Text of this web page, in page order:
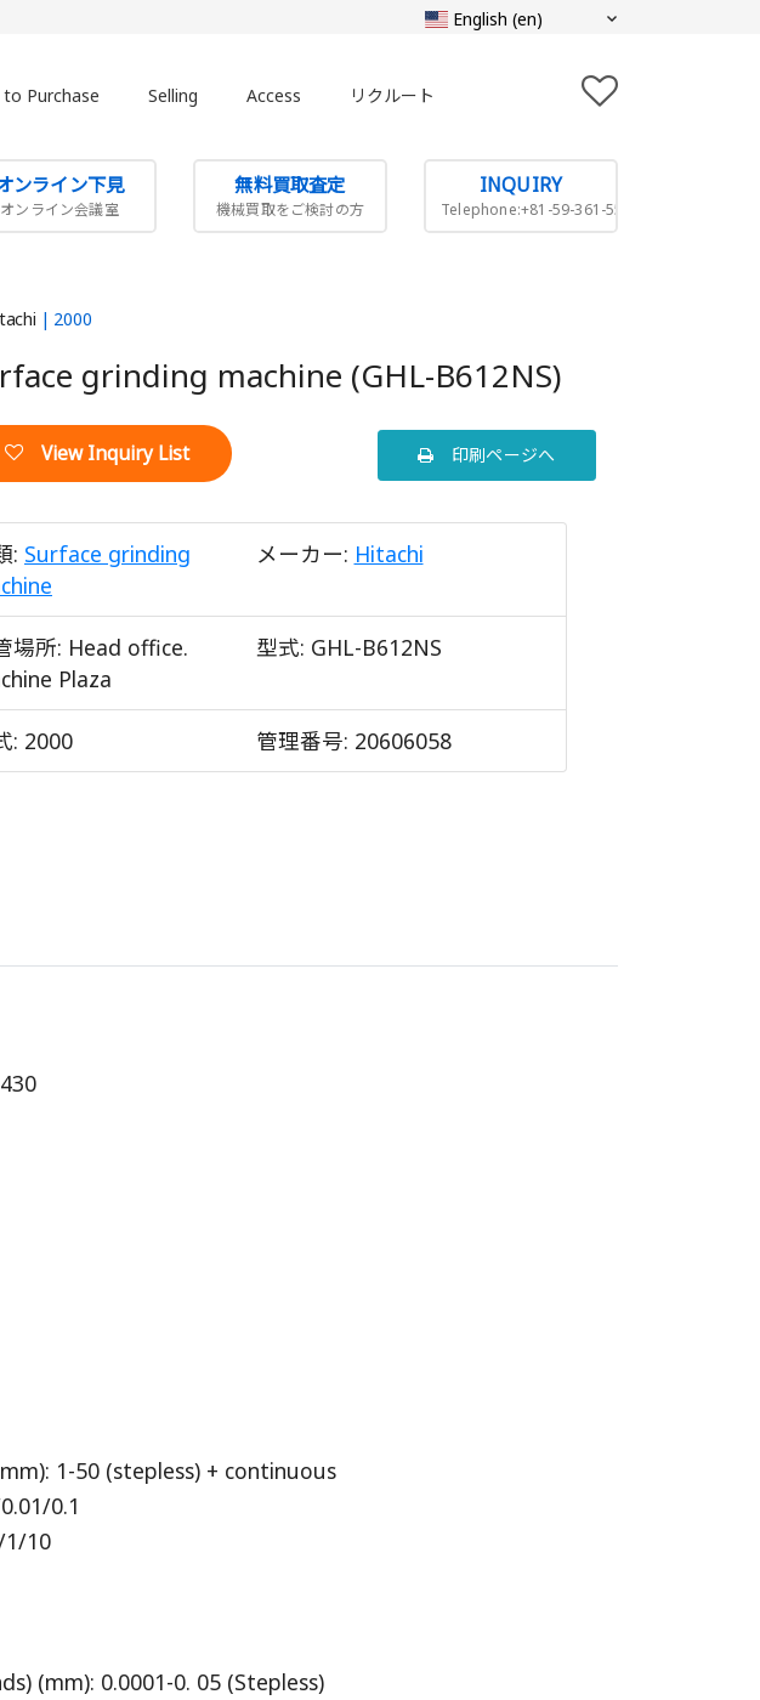
Purchase Selling Access リクルート
ンライン下見
オンライン会議室
無料買取査定
機械買取をご検討の方
INQUIRY
Telephone:+81-59-361-5505
| 2000
grinding machine (GHL-B612NS)
View Inquiry List 印刷ページへ
: Surface grinding
メーカー: Hitachi
場所: Head office.
Plaza
型式: GHL-B612NS
: 2000 管理番号: 20606058
1-50 (stepless) + continuous
0.1
1/10
(mm): 0.0001-0. 05 (Stepless)